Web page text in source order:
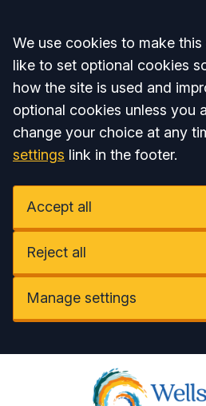
Accept all
We use cookies to make
like to set optional cookies
how the site is used and
optional cookies unless you
change your choice at any
settings link in the footer.
Accept all
Reject all
Manage settings